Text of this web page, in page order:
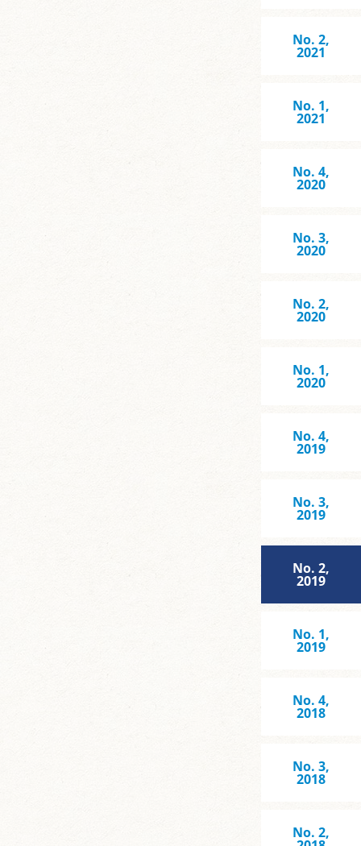
No. 2,
2021
No. 1,
2021
No. 4,
2020
No. 3,
2020
No. 2,
2020
No. 1,
2020
No. 4,
2019
No. 3,
2019
No. 2,
2019
No. 1,
2019
No. 4,
2018
No. 3,
2018
No. 2,